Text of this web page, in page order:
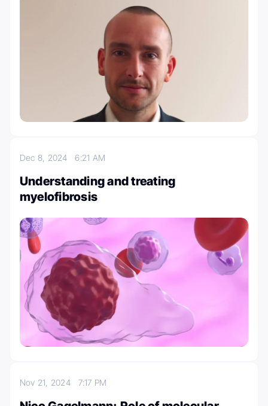
Dec 8, 20246:21 AM
Understanding and treating
myelofibrosis
Nov 21, 2024 7:17 PM